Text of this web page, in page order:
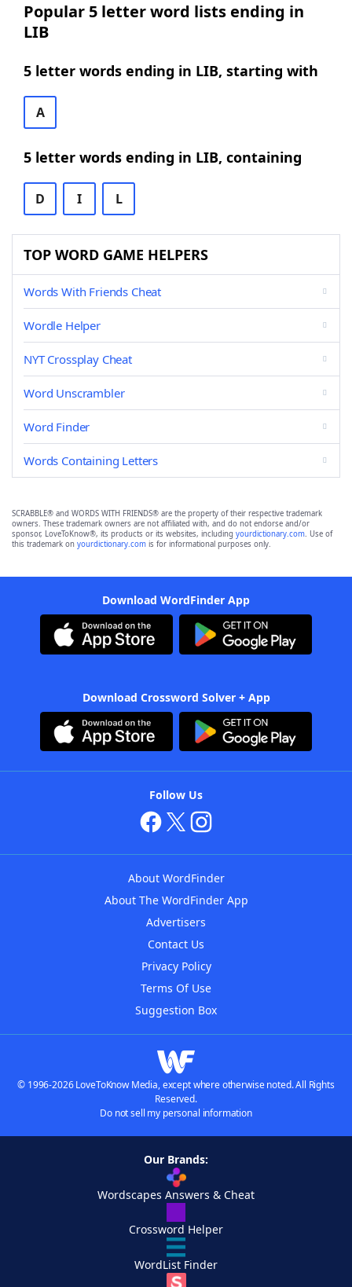
Popular 5 letter word lists ending in
LIB
5 letter words ending in LIB, starting with
A
5 letter words ending in LIB, containing
D I L
TOP WORD GAME HELPERS
Words With Friends Cheat
Wordle Helper
NYT Crossplay Cheat
Word Unscrambler
Word Finder
Words Containing Letters
SCRABBLE® and WORDS WITH FRIENDS® are the property of their respective trademark
owners. These trademark owners are not affiliated with, and do not endorse and/or
sponsor, LoveToKnow®, its products or its websites, including yourdictionary.com. Use of
this trademark on yourdictionary.com is for informational purposes only.
Download WordFinder App
Download Crossword Solver + App
Follow Us
About WordFinder
About The WordFinder App
Advertisers
Contact Us
Privacy Policy
Terms Of Use
Suggestion Box
© 1996-2026 LoveToKnow Media, except where otherwise noted. All Rights
Reserved.
Do not sell my personal information
Our Brands:
Wordscapes Answers & Cheat
Crossword Helper
WordList Finder